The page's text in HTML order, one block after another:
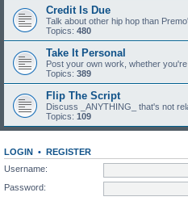
Credit Is Due
Talk about other hip hop than
Topics: 480
Take It Personal
Post your own work, whether
Topics: 389
Flip The Script
Discuss _ANYTHING_ that's not
Topics: 109
LOGIN • REGISTER
Username:
Password: